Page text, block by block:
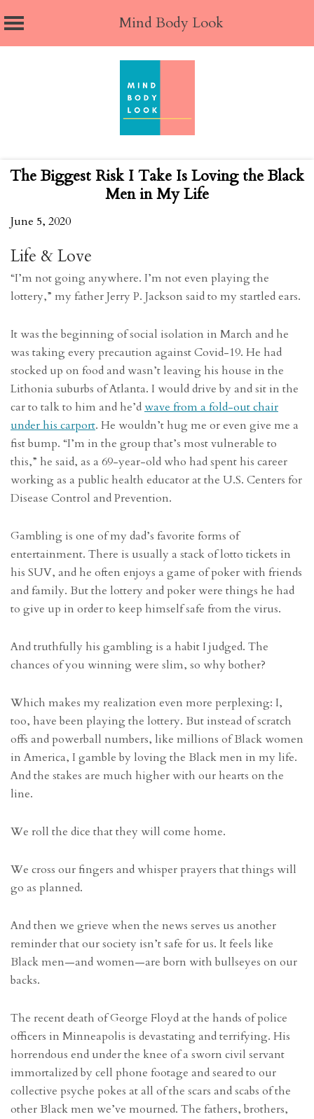
Mind Body Look
The Biggest Risk I Take Is Loving the Black
Men in My Life
June 5, 2020
Life & Love
“I’m not going anywhere. I’m not even playing the
lottery,” my father Jerry P. Jackson said to my startled ears.
It was the beginning of social isolation in March and he
was taking every precaution against Covid-19. He had
stocked up on food and wasn’t leaving his house in the
Lithonia suburbs of Atlanta. I would drive by and sit in the
car to talk to him and he’dwave from a fold-out chair
under his carport. He wouldn’t hug me or even give me a
fist bump. “I’m in the group that’s most vulnerable to
this,” he said, as a 69-year-old who had spent his career
working as a public health educator at the U.S. Centers for
Disease Control and Prevention.
Gambling is one of my dad’s favorite forms of
entertainment. There is usually a stack of lotto tickets in
his SUV, and he often enjoys a game of poker with friends
and family. But the lottery and poker were things he had
to give up in order to keep himself safe from the virus.
And truthfully his gambling is a habit I judged. The
chances of you winning were slim, so why bother?
Which makes my realization even more perplexing: I,
too, have been playing the lottery. But instead of scratch
offs and powerball numbers, like millions of Black women
in America, I gamble by loving the Black men in my life.
And the stakes are much higher with our hearts on the
line.
We roll the dice that they will come home.
We cross our fingers and whisper prayers that things will
go as planned.
And then we grieve when the news serves us another
reminder that our society isn’t safe for us. It feels like
Black men—and women—are born with bullseyes on our
backs.
The recent death of George Floyd at the hands of police
officers in Minneapolis is devastating and terrifying. His
horrendous end under the knee of a sworn civil servant
immortalized by cell phone footage and seared to our
collective psyche pokes at all of the scars and scabs of the
other Black men we’ve mourned. The fathers, brothers,